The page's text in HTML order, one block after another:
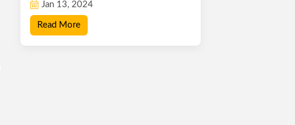
Jan 13, 2024
Read More